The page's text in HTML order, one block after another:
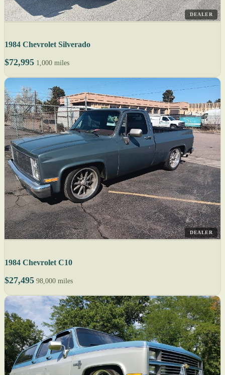
DEALER
1984 Chevrolet Silverado
$72,995 1,000 miles
DEALER
1984 Chevrolet C10
$27,495 98,000 miles